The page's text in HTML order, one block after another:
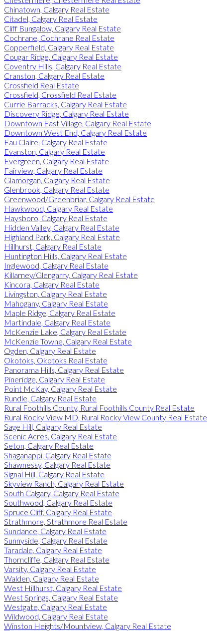
Chinatown, Calgary Real Estate
Citadel, Calgary Real Estate
Cliff Bungalow, Calgary Real Estate
Cochrane, Cochrane Real Estate
Copperfield, Calgary Real Estate
Cougar Ridge, Calgary Real Estate
Coventry Hills, Calgary Real Estate
Cranston, Calgary Real Estate
Crossfield Real Estate
Crossfield, Crossfield Real Estate
Currie Barracks, Calgary Real Estate
Discovery Ridge, Calgary Real Estate
Downtown East Village, Calgary Real Estate
Downtown West End, Calgary Real Estate
Eau Claire, Calgary Real Estate
Evanston, Calgary Real Estate
Evergreen, Calgary Real Estate
Fairview, Calgary Real Estate
Glamorgan, Calgary Real Estate
Glenbrook, Calgary Real Estate
Greenwood/Greenbriar, Calgary Real Estate
Hawkwood, Calgary Real Estate
Haysboro, Calgary Real Estate
Hidden Valley, Calgary Real Estate
Highland Park, Calgary Real Estate
Hillhurst, Calgary Real Estate
Huntington Hills, Calgary Real Estate
Inglewood, Calgary Real Estate
Killarney/Glengarry, Calgary Real Estate
Kincora, Calgary Real Estate
Livingston, Calgary Real Estate
Mahogany, Calgary Real Estate
Maple Ridge, Calgary Real Estate
Martindale, Calgary Real Estate
McKenzie Lake, Calgary Real Estate
McKenzie Towne, Calgary Real Estate
Ogden, Calgary Real Estate
Okotoks, Okotoks Real Estate
Panorama Hills, Calgary Real Estate
Pineridge, Calgary Real Estate
Point McKay, Calgary Real Estate
Rundle, Calgary Real Estate
Rural Foothills County, Rural Foothills County Real Estate
Rural Rocky View MD, Rural Rocky View County Real Estate
Sage Hill, Calgary Real Estate
Scenic Acres, Calgary Real Estate
Seton, Calgary Real Estate
Shaganappi, Calgary Real Estate
Shawnessy, Calgary Real Estate
Signal Hill, Calgary Real Estate
Skyview Ranch, Calgary Real Estate
South Calgary, Calgary Real Estate
Southwood, Calgary Real Estate
Spruce Cliff, Calgary Real Estate
Strathmore, Strathmore Real Estate
Sundance, Calgary Real Estate
Sunnyside, Calgary Real Estate
Taradale, Calgary Real Estate
Thorncliffe, Calgary Real Estate
Varsity, Calgary Real Estate
Walden, Calgary Real Estate
West Hillhurst, Calgary Real Estate
West Springs, Calgary Real Estate
Westgate, Calgary Real Estate
Wildwood, Calgary Real Estate
Winston Heights/Mountview, Calgary Real Estate